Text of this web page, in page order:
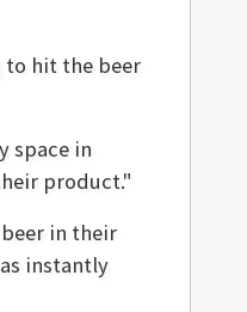
to hit the beer
space in
product."
in their
instantly